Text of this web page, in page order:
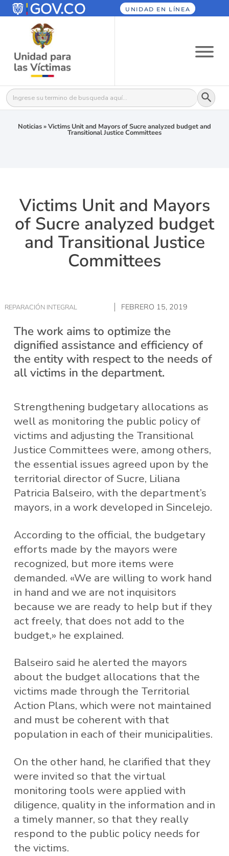
UNIDAD EN LÍNEA
Buscar: Botón
Noticias»Victims Unit and Mayors of Sucre analyzed budget and
Transitional Justice Committees
Victims Unit and Mayors
of Sucre analyzed budget
and Transitional Justice
Committees
REPARACIÓN INTEGRAL FEBRERO 15, 2019
The work aims to optimize the
dignified assistance and efficiency of
the entity with respect to the needs of
all victims in the department.
Strengthening budgetary allocations as
well as monitoring the public policy of
victims and adjusting the Transitional
Justice Committees were, among others,
the essential issues agreed upon by the
territorial director of Sucre, Liliana
Patricia Balseiro, with the department’s
mayors, in a work developed in Sincelejo.
According to the official, the budgetary
efforts made by the mayors were
recognized, but more items were
demanded. «We are willing to work hand
in hand and we are not inquisitors
because we are ready to help but if they
act freely, that does not add to the
budget,» he explained.
Balseiro said he alerted the mayors
about the budget allocations that the
victims made through the Territorial
Action Plans, which were not maintained
and must be coherent with that
population in each of their municipalities.
On the other hand, he clarified that they
were invited so that the virtual
monitoring tools were applied with
diligence, quality in the information and in
a timely manner, so that they really
respond to the public policy needs for
the victims.